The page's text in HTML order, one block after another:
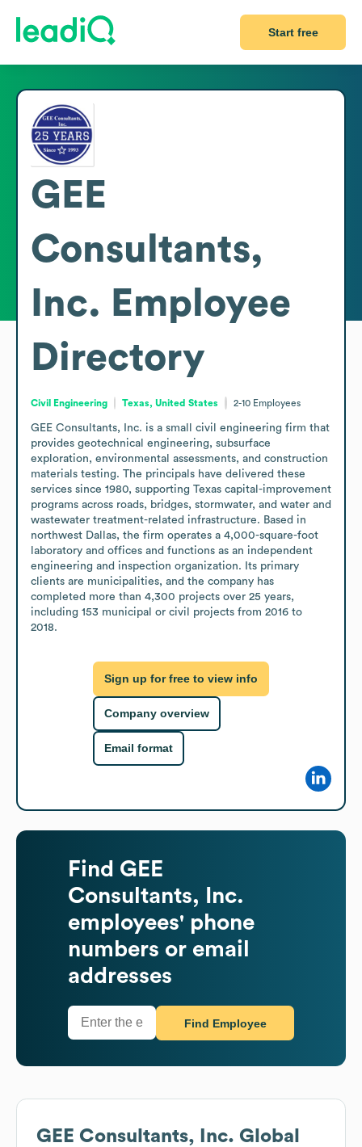
Start free
GEE
Consultants,
Inc. Employee
Directory
Civil Engineering Texas, United States 2-10 Employees
GEE Consultants, Inc. is a small civil engineering firm that
provides geotechnical engineering, subsurface
exploration, environmental assessments, and construction
materials testing. The principals have delivered these
services since 1980, supporting Texas capital-improvement
programs across roads, bridges, stormwater, and water and
wastewater treatment-related infrastructure. Based in
northwest Dallas, the firm operates a 4,000-square-foot
laboratory and offices and functions as an independent
engineering and inspection organization. Its primary
clients are municipalities, and the company has
completed more than 4,300 projects over 25 years,
including 153 municipal or civil projects from 2016 to
2018.
Sign up for free to view info
Company overview
Email format
Find GEE
Consultants, Inc.
employees' phone
numbers or email
addresses
Find Employee
GEE Consultants, Inc. Global